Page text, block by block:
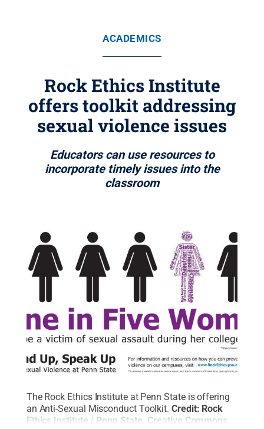
ACADEMICS
Rock Ethics Institute
offers toolkit addressing
sexual violence issues
Educators can use resources to
incorporate timely issues into the
classroom
The Rock Ethics Institute at Penn State is offering
an Anti-Sexual Misconduct Toolkit. Credit: Rock
Ethics Institute / Penn State Creative Commons